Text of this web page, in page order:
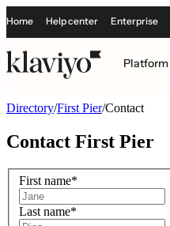
Home Help center Enterprise
Platform
Directory/First Pier/Contact
Contact First Pier
First name*
Last name*